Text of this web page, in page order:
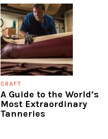
CRAFT
A Guide to the World’s
Most Extraordinary
Tanneries